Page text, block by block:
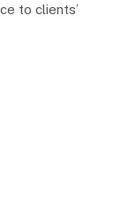
to clients’